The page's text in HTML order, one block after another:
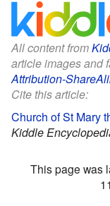
All content from
article images and
Attribution-
Cite this article:
Church of St Mary
Kiddle
This page was